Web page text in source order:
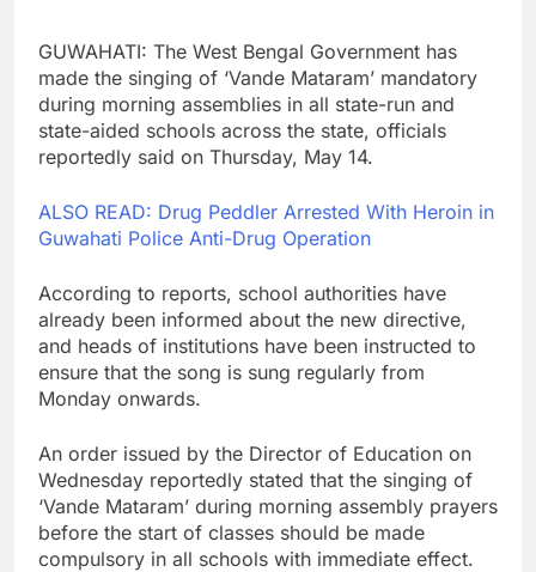
GUWAHATI: The West Bengal Government has
made the singing of ‘Vande Mataram’ mandatory
during morning assemblies in all state-run and
state-aided schools across the state, officials
reportedly said on Thursday, May 14.
ALSO READ: Drug Peddler Arrested With Heroin in
Guwahati Police Anti-Drug Operation
According to reports, school authorities have
already been informed about the new directive,
and heads of institutions have been instructed to
ensure that the song is sung regularly from
Monday onwards.
An order issued by the Director of Education on
Wednesday reportedly stated that the singing of
‘Vande Mataram’ during morning assembly prayers
before the start of classes should be made
compulsory in all schools with immediate effect.